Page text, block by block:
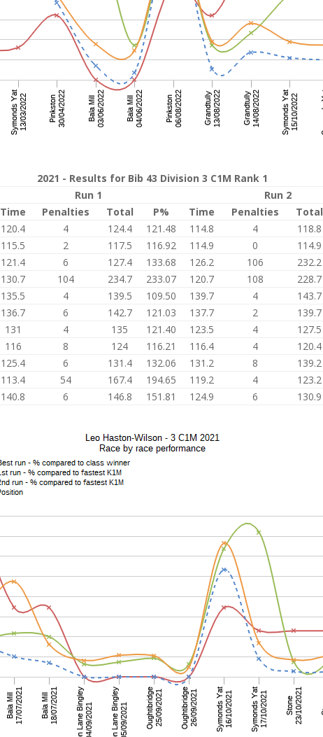
2021 - Results for Bib 43 Division 3 C1M Rank 1
Run 1
Run 2
Time Penalties Total P% Time Penalties Total
120.4 4 124.4 121.48 114.8 4 118.8
115.5 2 117.5 116.92 114.9 0 114.9
121.4 6 127.4 133.68 126.2 106 232.2
130.7 104 234.7 233.07 120.7 108 228.7
135.5 4 139.5 109.50 139.7 4 143.7
136.7 6 142.7 121.03 137.7 2 139.7
131 4 135 121.40 123.5 4 127.5
116 8 124 116.21 116.4 4 120.4
125.4 6 131.4 132.06 131.2 8 139.2
113.4 54 167.4 194.65 119.2 4 123.2
140.8 6 146.8 151.81 124.9 6 130.9